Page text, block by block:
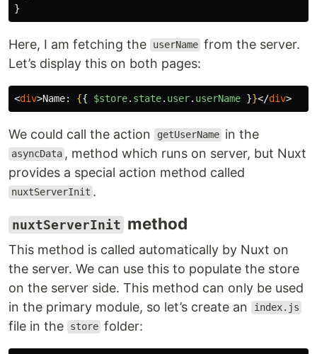
}
Here, I am fetching the userName from the server.
Let’s display this on both pages:
<div>Name: {{ $store. state. user. userName }}</div>
We could call the action getUserName in the
asyncData , method which runs on server, but Nuxt
provides a special action method called
nuxtServerInit .
nuxtServerInit method
This method is called automatically by Nuxt on
the server. We can use this to populate the store
on the server side. This method can only be used
in the primary module, so let’s create an
index.js
file in the store folder: